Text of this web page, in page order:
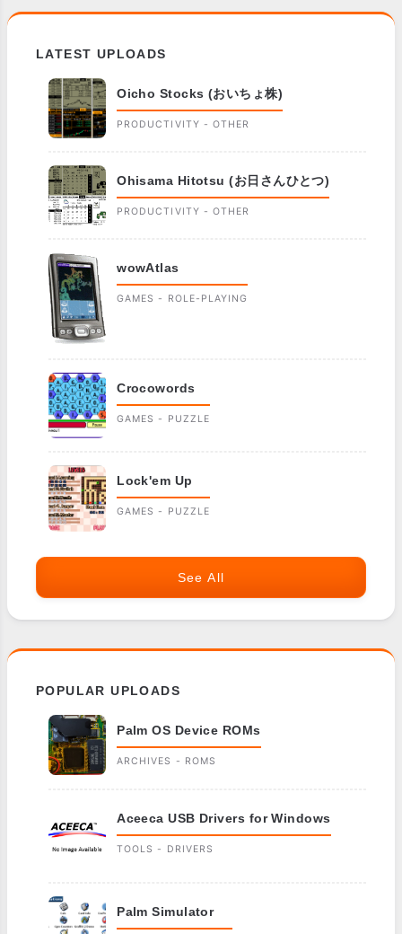
LATEST UPLOADS
Oicho Stocks (おいちょ株)
PRODUCTIVITY - OTHER
Ohisama Hitotsu (お日さんひとつ)
PRODUCTIVITY - OTHER
wowAtlas
GAMES - ROLE-PLAYING
Crocowords
GAMES - PUZZLE
Lock'em Up
GAMES - PUZZLE
See All
POPULAR UPLOADS
Palm OS Device ROMs
ARCHIVES - ROMS
Aceeca USB Drivers for Windows
TOOLS - DRIVERS
Palm Simulator